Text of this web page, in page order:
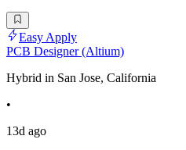
Easy Apply
PCB Designer (Altium)
Hybrid in San Jose, California
•
13d ago